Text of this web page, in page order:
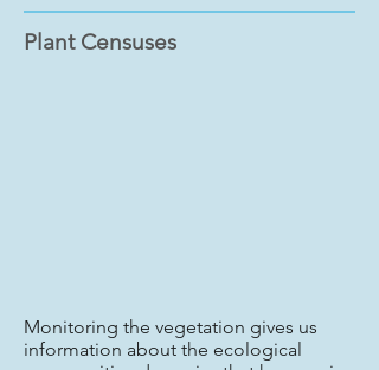
Plant Censuses
Monitoring the vegetation gives us
information about the ecological